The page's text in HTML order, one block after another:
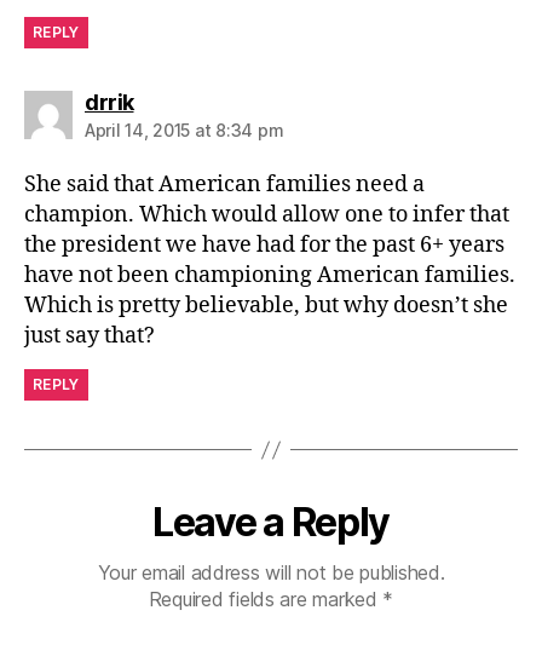
REPLY
drriksays:
April 14, 2015 at 8:34 pm
She said that American families need a
champion. Which would allow one to infer that
the president we have had for the past 6+ years
have not been championing American families.
Which is pretty believable, but why doesn’t she
just say that?
REPLY
Leave a Reply
Your email address will not be published.
Required fields are marked *